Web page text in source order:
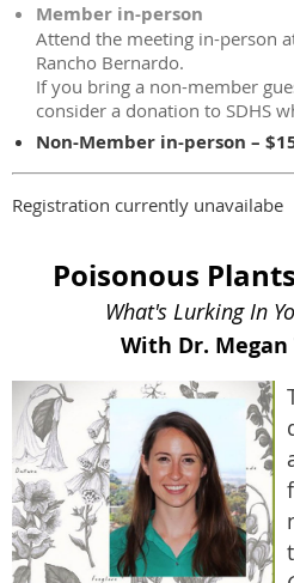
Member in-person
Attend the meeting in-person
Rancho Bernardo.
If you bring a non-member
consider a donation to SDHS
Non-Member in-person –
Registration currently unavailabe
Poisonous
What's Lurking In
With Dr.